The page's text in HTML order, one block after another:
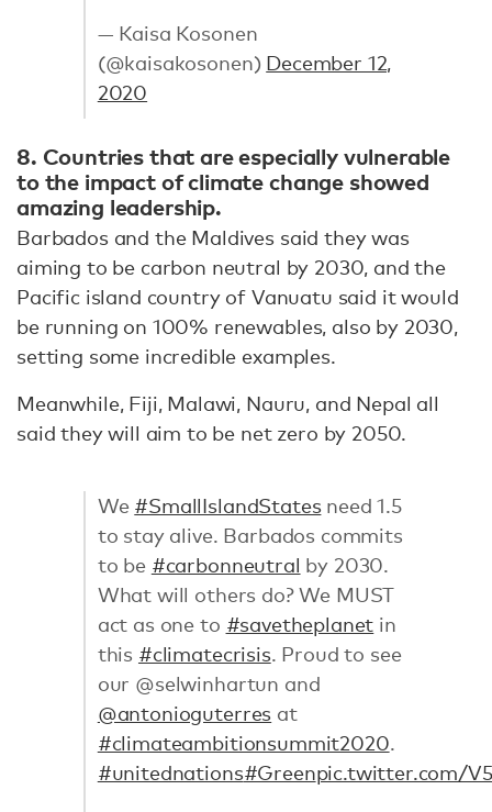
— Kaisa Kosonen
(@kaisakosonen) December 12,
2020
8. Countries that are especially vulnerable
to the impact of climate change showed
amazing leadership.
Barbados and the Maldives said they was
aiming to be carbon neutral by 2030, and the
Pacific island country of Vanuatu said it would
be running on 100% renewables, also by 2030,
setting some incredible examples.
Meanwhile, Fiji, Malawi, Nauru, and Nepal all
said they will aim to be net zero by 2050.
We #SmallIslandStatesneed 1.5
to stay alive. Barbados commits
to be #carbonneutral by 2030.
What will others do? We MUST
act as one to #savetheplanet in
this #climatecrisis. Proud to see
our @selwinhartun and
@antonioguterres at
#climateambitionsummit2020.
#unitednations#Greenpic.twitter.com/